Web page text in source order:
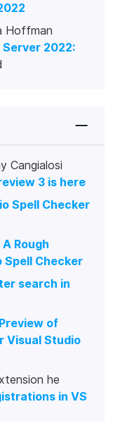
Hoffman
Server 2022:
Cangialosi
3 is here
Spell Checker
A Rough
Spell Checker
search in
of
Visual Studio
he
in VS